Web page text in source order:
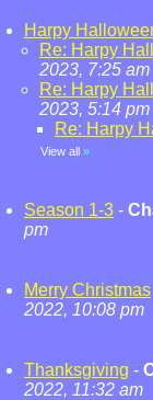
Harpy
Re: Harpy
2023, 7:25 am
Re: Harpy
2023, 5:14 pm
Re: Harpy
View all »
Season 1-3 -
pm
Merry Christmas
2022, 10:08 pm
Thanksgiving -
2022, 11:32 am